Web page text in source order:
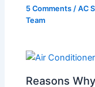
5 Comments /AC
Team
Reasons